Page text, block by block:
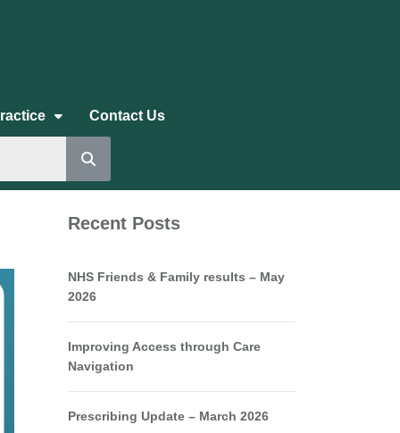
Contact Us
Recent Posts
NHS Friends & Family results – May
2026
Improving Access through Care
Navigation
Prescribing Update – March 2026